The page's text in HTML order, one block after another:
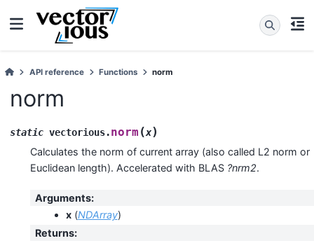
API reference Functions norm
norm
static vectorious.norm (x)
Calculates the norm of current array (also called L2 norm or
Euclidean length). Accelerated with BLAS ?nrm2.
Arguments:
x(NDArray)
Returns: